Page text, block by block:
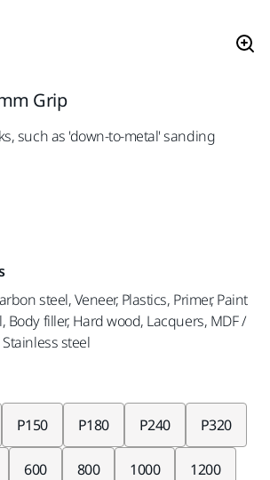
Grip
such as 'down-to-metal' sanding
steel, Veneer, Plastics, Primer, Paint
filler, Hard wood, Lacquers, MDF /
steel
P150 P180 P240 P320
600 800 1000 1200